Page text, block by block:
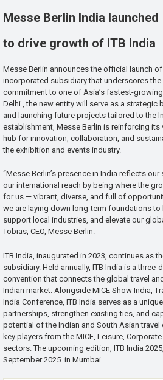
Messe Berlin India launched
to drive growth of ITB India
Messe Berlin announces the official launch
incorporated subsidiary that underscores the
commitment to one of Asia’s fastest-
Delhi , the new entity will serve as a strategic
and launching future projects tailored to the
establishment, Messe Berlin is reinforcing its
hub for innovation, collaboration, and
the exhibition and events industry.
“Messe Berlin’s presence in India reflects
our international reach by being where the
for us — vibrant, diverse, and full of
we are laying down long-term foundations
support local industries, and elevate our
Tobias, CEO, Messe Berlin.
ITB India, inaugurated in 2023, continues as
subsidiary. Held annually, ITB India is a three-
convention that connects the global travel
Indian market. Alongside MICE Show India,
India Conference, ITB India serves as a
partnerships, strengthen existing ties, and
potential of the Indian and South Asian
key players from the MICE, Leisure,
sectors. The upcoming edition, ITB India
September 2025 in Mumbai.